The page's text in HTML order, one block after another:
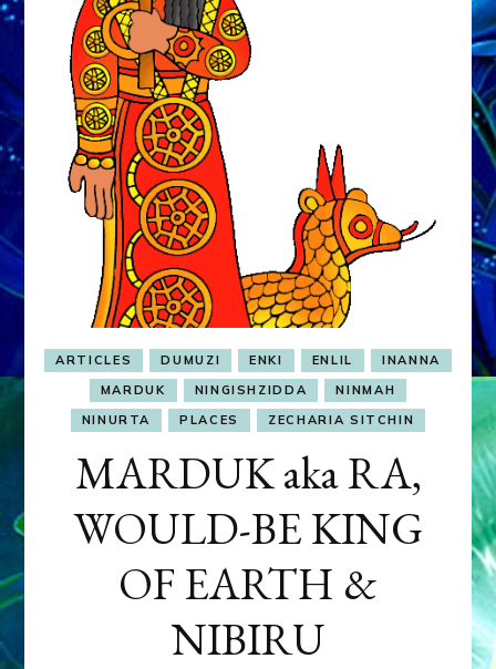
ARTICLES DUMUZI ENKI ENLIL
INANNA
MARDUK
NINGISHZIDDA
NINMAH
NINURTA
PLACES ZECHARIA SITCHIN
MARDUK aka RA,
WOULD-BE KING
OF EARTH &
NIBIRU